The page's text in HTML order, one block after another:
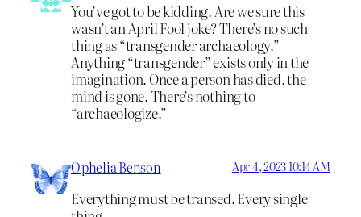
You’ve got to be kidding. Are we sure this
wasn’t an April Fool joke? There’s no such
thing as “transgender archaeology.”
Anything “transgender” exists only in the
imagination. Once a person has died, the
mind is gone. There’s nothing to
“archaeologize.”
Ophelia Benson Apr 4, 2023 10:14 AM
Everything must be transed. Every single